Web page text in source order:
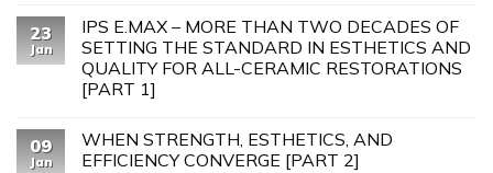
23
Jan
IPS E.MAX – MORE THAN TWO DECADES OF
SETTING THE STANDARD IN ESTHETICS AND
QUALITY FOR ALL-CERAMIC RESTORATIONS
[PART 1]
09
Jan
WHEN STRENGTH, ESTHETICS, AND
EFFICIENCY CONVERGE [PART 2]